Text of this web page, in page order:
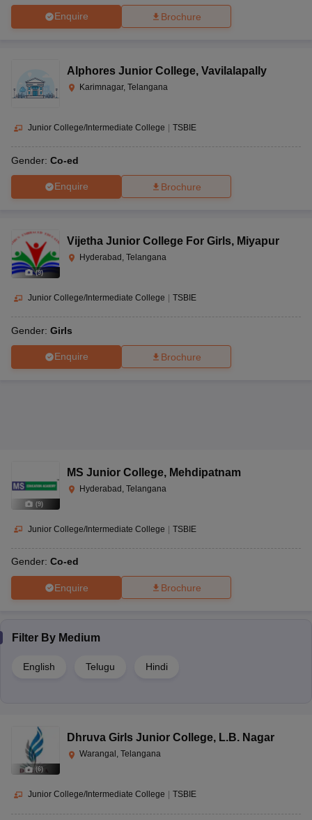
Enquire Brochure
Alphores Junior College, Vavilalapally
Karimnagar, Telangana
Junior College/Intermediate College TSBIE
Gender: Co-ed
Enquire Brochure
(9)
Vijetha Junior College For Girls, Miyapur
Hyderabad, Telangana
Junior College/Intermediate College | TSBIE
Gender: Girls
Enquire Brochure
(9)
MS Junior College, Mehdipatnam
Hyderabad, Telangana
Junior College/Intermediate College | TSBIE
Gender: Co-ed
Enquire Brochure
Filter By Medium
English Telugu Hindi
(6)
Dhruva Girls Junior College, L.B. Nagar
Warangal, Telangana
Junior College/Intermediate College TSBIE